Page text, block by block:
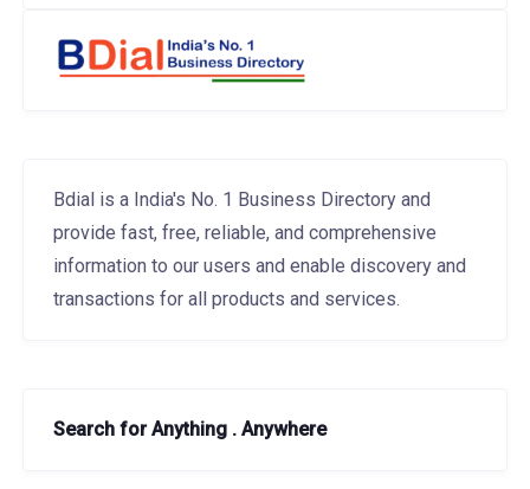
Bdial is a India's No. 1 Business Directory and
provide fast, free, reliable, and comprehensive
information to our users and enable discovery and
transactions for all products and services.
Search for Anything . Anywhere